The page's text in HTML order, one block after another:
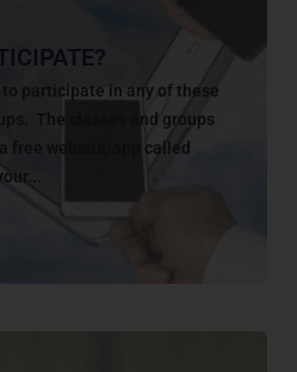
to participate in any of these
The classes and groups
free website/app called